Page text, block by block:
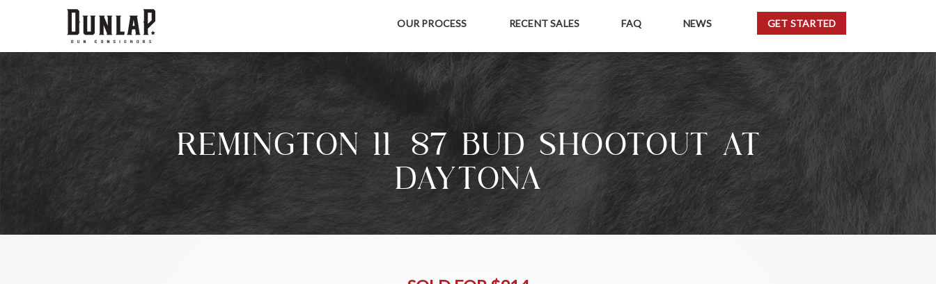
OUR PROCESS RECENT SALES FAQ NEWS GET STARTED
REMINGTON 11-87 BUD SHOOTOUT AT
DAYTONA